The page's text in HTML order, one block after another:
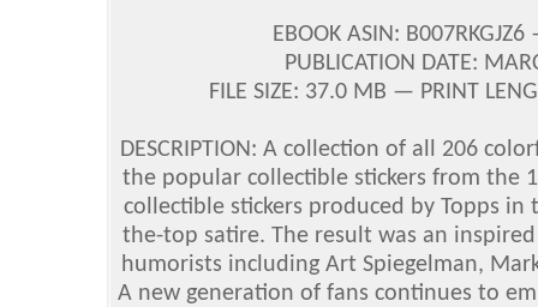
EBOOK ASIN:
PUBLICATION DATE:
FILE SIZE: 37.0 MB — PRINT
DESCRIPTION: A collection of all 206
the popular collectible stickers from the
collectible stickers produced by Topps
the-top satire. The result was an
humorists including Art Spiegelman,
A new generation of fans continues to